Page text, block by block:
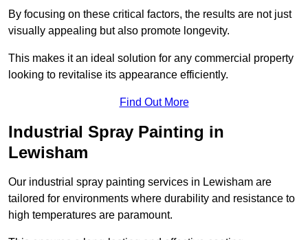
By focusing on these critical factors, the results are not just
visually appealing but also promote longevity.
This makes it an ideal solution for any commercial property
looking to revitalise its appearance efficiently.
Find Out More
Industrial Spray Painting in
Lewisham
Our industrial spray painting services in Lewisham are
tailored for environments where durability and resistance to
high temperatures are paramount.